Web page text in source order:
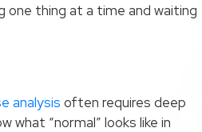
one thing at a time and waiting
analysis often requires deep
what “normal” looks like in